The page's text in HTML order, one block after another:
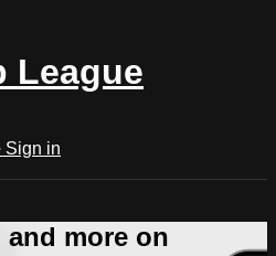
League
Sign in
more on